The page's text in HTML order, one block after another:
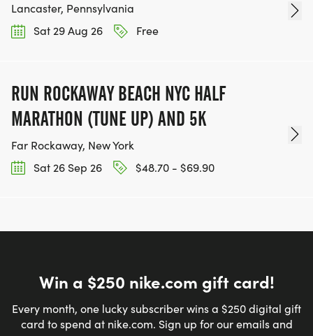
Lancaster, Pennsylvania
Sat 29 Aug 26
Free
RUN ROCKAWAY BEACH NYC HALF
MARATHON (TUNE UP) AND 5K
Far Rockaway, New York
Sat 26 Sep 26
$48.70 - $69.90
Win a $250 nike.com gift card!
Every month, one lucky subscriber wins a $250 digital gift
card to spend at nike.com. Sign up for our emails and